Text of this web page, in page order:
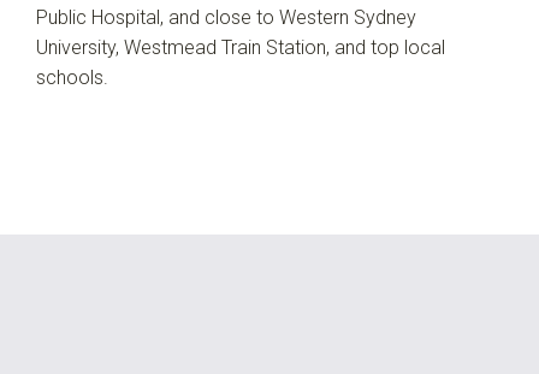
Public Hospital, and close to Western Sydney
University, Westmead Train Station, and top local
schools.